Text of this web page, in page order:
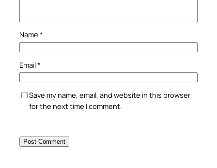
Name *
Email*
Save my name, email, and website in this browser
for the next time I comment.